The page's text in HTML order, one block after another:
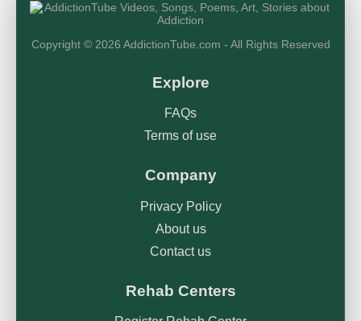
Copyright © 2026 AddictionTube.com - All Rights Reserved
Explore
FAQs
Terms of use
Company
Privacy Policy
About us
Contact us
Rehab Centers